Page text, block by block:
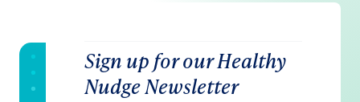
Sign up for our Healthy
Nudge Newsletter